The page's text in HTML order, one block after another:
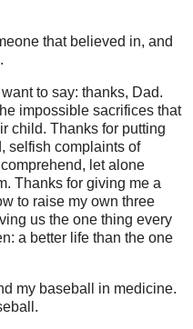
that believed in, and
to say: thanks, Dad.
impossible sacrifices that
child. Thanks for putting
selfish complaints of
let alone
Thanks for giving me a
to raise my own three
us the one thing every
a better life than the one
my baseball in medicine.